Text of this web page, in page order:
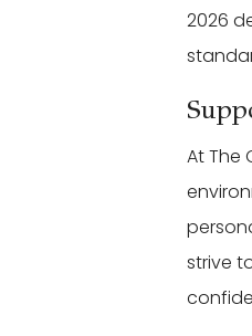
2026
At The
strive